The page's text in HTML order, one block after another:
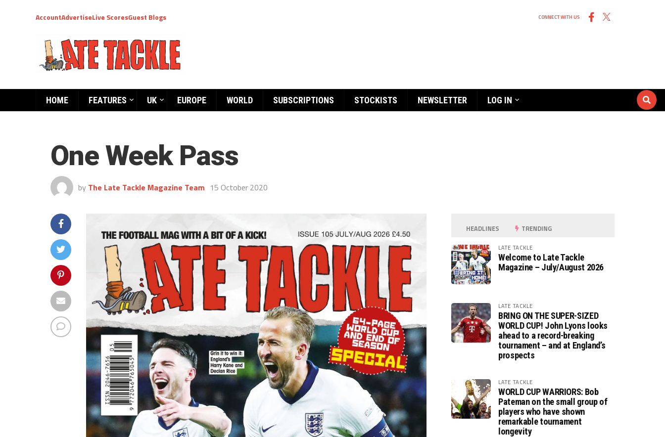
AccountAdvertiseLive ScoresGuest Blogs CONNECT WITH US
HOME FEATURES UK EUROPE WORLD SUBSCRIPTIONS STOCKISTS NEWSLETTER LOG IN
One Week Pass
by The Late Tackle Magazine Team 15 October 2020
HEADLINES TRENDING
LATE TACKLE
Welcome to Late Tackle
Magazine – July/August 2026
LATE TACKLE
BRING ON THE SUPER-SIZED
WORLD CUP! John Lyons looks
ahead to a record-breaking
tournament – and at England’s
prospects
LATE TACKLE
WORLD CUP WARRIORS: Bob
Pateman on the small group of
players who have shown
remarkable tournament
longevity